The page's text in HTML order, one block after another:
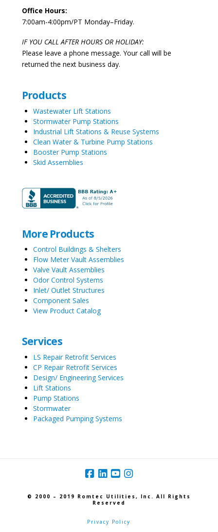
Office Hours:
7:00am-4:00pm/PT Monday–Friday.
IF YOU CALL AFTER HOURS OR HOLIDAY:
Please leave a phone message. Your call will be
returned the next business day.
Products
Wastewater Lift Stations
Stormwater Pump Stations
Industrial Lift Stations & Reuse Systems
Clean Water & Turbine Pump Stations
Booster Pump Stations
Skid Assemblies
More Products
Control Buildings & Shelters
Flow Meter Vault Assemblies
Valve Vault Assemblies
Odor Control Systems
Inlet/ Outlet Structures
Component Sales
View Product Catalog
Services
LS Repair Retrofit Services
CP Repair Retrofit Services
Design/ Engineering Services
Lift Stations
Pump Stations
Stormwater
Packaged Pumping Systems
© 2000 – 2019 Romtec Utilities, Inc. All Rights
Reserved
Privacy Policy